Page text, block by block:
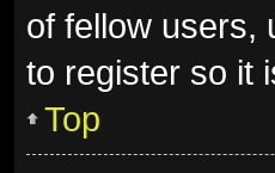
of fellow users,
to register so it
Top